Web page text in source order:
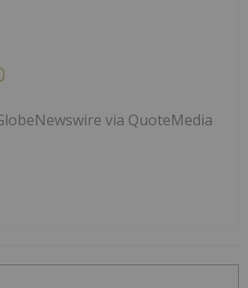
via QuoteMedia